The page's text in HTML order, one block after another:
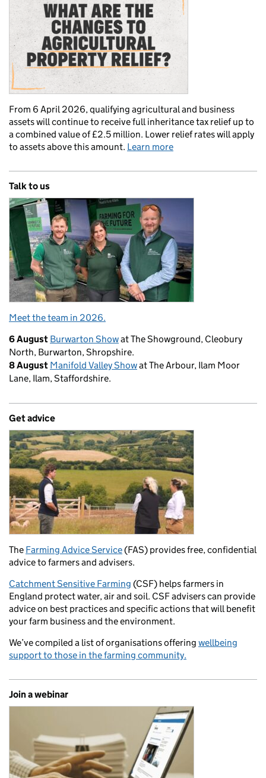
From 6 April 2026, qualifying agricultural and business
assets will continue to receive full inheritance tax relief up to
a combined value of £2.5 million. Lower relief rates will apply
to assets above this amount. Learn more
Talk to us
Meet the team in 2026.
6 August Burwarton Showat The Showground, Cleobury
North, Burwarton, Shropshire.
8 August Manifold Valley Showat The Arbour, Ilam Moor
Lane, Ilam, Staffordshire.
Get advice
The Farming Advice Service(FAS) provides free, confidential
advice to farmers and advisers.
Catchment Sensitive Farming (CSF) helps farmers in
England protect water, air and soil. CSF advisers can provide
advice on best practices and specific actions that will benefit
your farm business and the environment.
We’ve compiled a list of organisations offering wellbeing
support to those in the farming community.
Join a webinar